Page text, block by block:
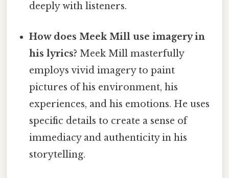
deeply with listeners.
How does Meek Mill use imagery in
his lyrics? Meek Mill masterfully
employs vivid imagery to paint
pictures of his environment, his
experiences, and his emotions. He uses
specific details to create a sense of
immediacy and authenticity in his
storytelling.